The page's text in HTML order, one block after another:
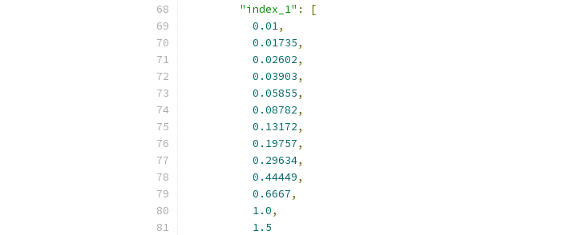
"index_1" :
[
0.01,
0.01735,
0.02602,
0.03903,
0.05855,
0.08782,
0.13172,
0.19757,
0.29634,
0.44449,
0.6667,
1.0,
1.5